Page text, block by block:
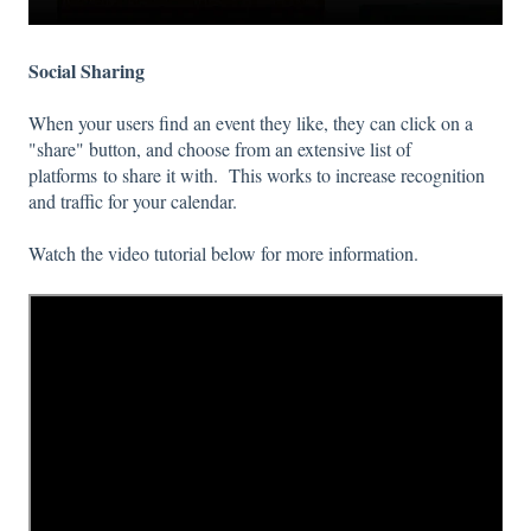
Social Sharing
When your users find an event they like, they can click on a
"share" button, and choose from an extensive list of
platforms to share it with. This works to increase recognition
and traffic for your calendar.
Watch the video tutorial below for more information.